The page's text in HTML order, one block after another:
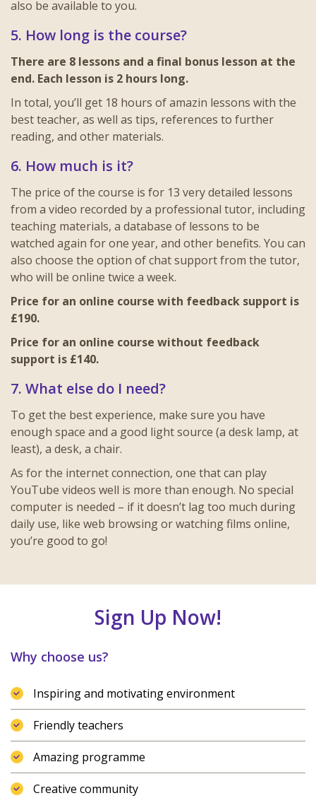
also be available to you.
5. How long is the course?
There are 8 lessons and a final bonus lesson at the
end. Each lesson is 2 hours long.
In total, you’ll get 18 hours of amazin lessons with the
best teacher, as well as tips, references to further
reading, and other materials.
6. How much is it?
The price of the course is for 13 very detailed lessons
from a video recorded by a professional tutor, including
teaching materials, a database of lessons to be
watched again for one year, and other benefits. You can
also choose the option of chat support from the tutor,
who will be online twice a week.
Price for an online course with feedback support is
£190.
Price for an online course without feedback
support is £140.
7. What else do I need?
To get the best experience, make sure you have
enough space and a good light source (a desk lamp, at
least), a desk, a chair.
As for the internet connection, one that can play
YouTube videos well is more than enough. No special
computer is needed – if it doesn’t lag too much during
daily use, like web browsing or watching films online,
you’re good to go!
Sign Up Now!
Why choose us?
Inspiring and motivating environment
Friendly teachers
Amazing programme
Creative community